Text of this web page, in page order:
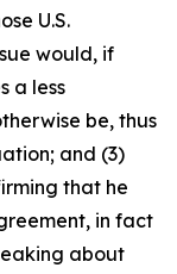
U.S.
would, if
a less
be, thus
and (3)
that he
in fact
about